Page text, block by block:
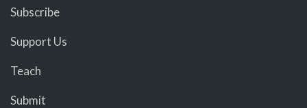
Subscribe
Support Us
Teach
Submit